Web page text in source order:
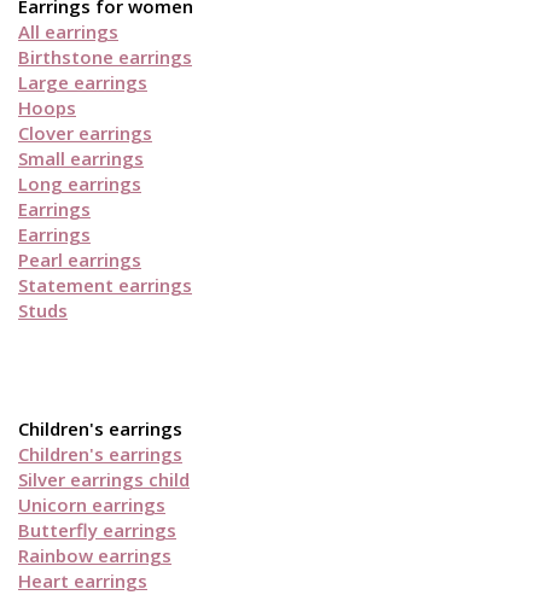
Earrings for women
All earrings
Birthstone earrings
Large earrings
Hoops
Clover earrings
Small earrings
Long earrings
Earrings
Earrings
Pearl earrings
Statement earrings
Studs
Children's earrings
Children's earrings
Silver earrings child
Unicorn earrings
Butterfly earrings
Rainbow earrings
Heart earrings